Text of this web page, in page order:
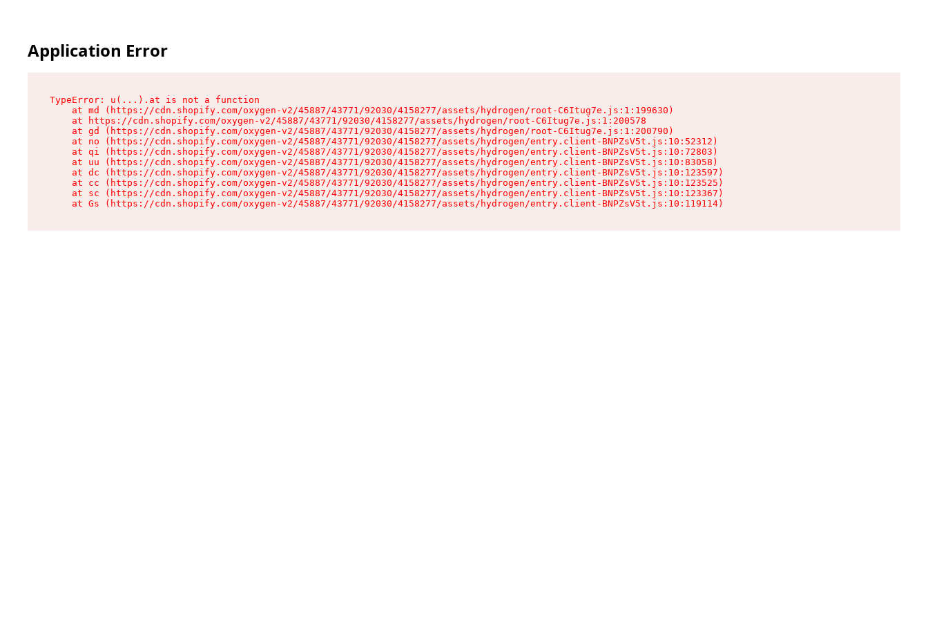
Application Error
TypeError: u(...).at is not a function
    at md (https://cdn.shopify.com/oxygen-v2/45887/43771/92030/4158277/assets/hydrogen/root-C6Itug7e.js:1:199630)
    at https://cdn.shopify.com/oxygen-v2/45887/43771/92030/4158277/assets/hydrogen/root-C6Itug7e.js:1:200578
    at gd (https://cdn.shopify.com/oxygen-v2/45887/43771/92030/4158277/assets/hydrogen/root-C6Itug7e.js:1:200790)
    at no (https://cdn.shopify.com/oxygen-v2/45887/43771/92030/4158277/assets/hydrogen/entry.client-BNPZsV5t.js:10:52312)
    at qi (https://cdn.shopify.com/oxygen-v2/45887/43771/92030/4158277/assets/hydrogen/entry.client-BNPZsV5t.js:10:72803)
    at uu (https://cdn.shopify.com/oxygen-v2/45887/43771/92030/4158277/assets/hydrogen/entry.client-BNPZsV5t.js:10:83058)
    at dc (https://cdn.shopify.com/oxygen-v2/45887/43771/92030/4158277/assets/hydrogen/entry.client-BNPZsV5t.js:10:123597)
    at cc (https://cdn.shopify.com/oxygen-v2/45887/43771/92030/4158277/assets/hydrogen/entry.client-BNPZsV5t.js:10:123525)
    at sc (https://cdn.shopify.com/oxygen-v2/45887/43771/92030/4158277/assets/hydrogen/entry.client-BNPZsV5t.js:10:123367)
    at Gs (https://cdn.shopify.com/oxygen-v2/45887/43771/92030/4158277/assets/hydrogen/entry.client-BNPZsV5t.js:10:119114)